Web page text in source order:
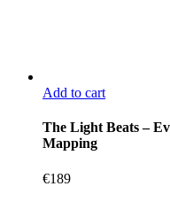
Add to cart
The Light Beats –
Mapping
€189